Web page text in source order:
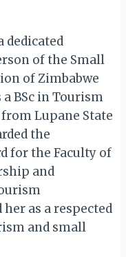
dedicated
of the Small
of Zimbabwe
a BSc in Tourism
Lupane State
the
for the Faculty of
and
as a respected
and small